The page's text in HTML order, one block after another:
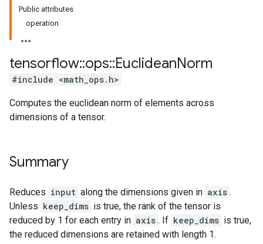
Public attributes
operation
tensorflow::ops::EuclideanNorm
#include <math_ops.h>
Computes the euclidean norm of elements across
dimensions of a tensor.
Summary
Reduces input along the dimensions given in axis .
Unless keep_dims is true, the rank of the tensor is
reduced by 1 for each entry in axis . If keep_dims is true,
the reduced dimensions are retained with length 1.